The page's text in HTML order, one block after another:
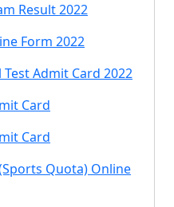
Result 2022
Form 2022
Test Admit Card 2022
Card
Card
Quota) Online